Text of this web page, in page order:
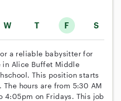
W T F S
a reliable babysitter for
in Alice Buffet Middle
This position starts
hours are from 5:30 AM
4:05pm on Fridays. This job